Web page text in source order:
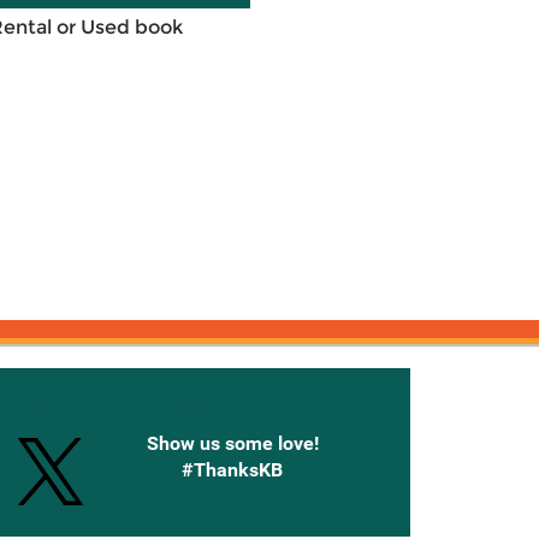
or Used book
Show us some love!
#ThanksKB